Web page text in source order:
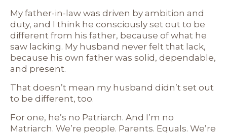
My father-in-law was driven by ambition and
duty, and I think he consciously set out to be
different from his father, because of what he
saw lacking. My husband never felt that lack,
because his own father was solid, dependable,
and present.
That doesn’t mean my husband didn’t set out
to be different, too.
For one, he’s no Patriarch. And I’m no
Matriarch. We’re people. Parents. Equals. We’re